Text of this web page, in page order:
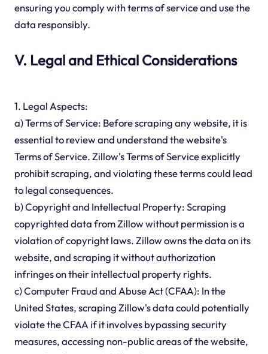
ensuring you comply with terms of service and use the
data responsibly.
V. Legal and Ethical Considerations
1. Legal Aspects:
a) Terms of Service: Before scraping any website, it is
essential to review and understand the website's
Terms of Service. Zillow's Terms of Service explicitly
prohibit scraping, and violating these terms could lead
to legal consequences.
b) Copyright and Intellectual Property: Scraping
copyrighted data from Zillow without permission is a
violation of copyright laws. Zillow owns the data on its
website, and scraping it without authorization
infringes on their intellectual property rights.
c) Computer Fraud and Abuse Act (CFAA): In the
United States, scraping Zillow's data could potentially
violate the CFAA if it involves bypassing security
measures, accessing non-public areas of the website,